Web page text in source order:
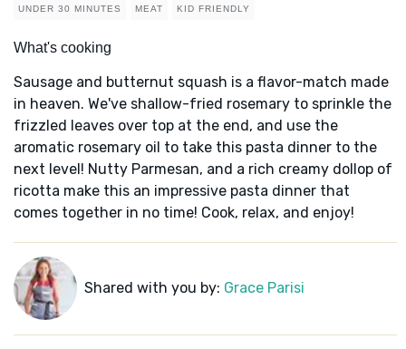
UNDER 30 MINUTES MEAT KID FRIENDLY
What's cooking
Sausage and butternut squash is a flavor-match made
in heaven. We've shallow-fried rosemary to sprinkle the
frizzled leaves over top at the end, and use the
aromatic rosemary oil to take this pasta dinner to the
next level! Nutty Parmesan, and a rich creamy dollop of
ricotta make this an impressive pasta dinner that
comes together in no time! Cook, relax, and enjoy!
Shared with you by: Grace Parisi